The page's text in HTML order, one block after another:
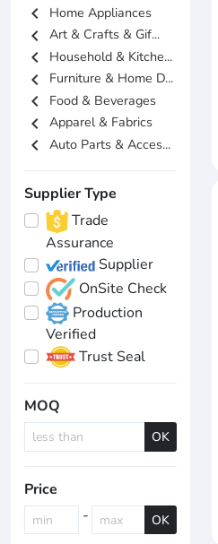
chevron_left Home Appliances
chevron_left Art & Crafts & Gif...
chevron_left Household & Kitche...
chevron_left Furniture & Home D...
chevron_left Food & Beverages
chevron_left Apparel & Fabrics
chevron_left Auto Parts & Acces...
Supplier Type
Trade
Assurance
Supplier
OnSite Check
Production
Verified
Trust Seal
MOQ
OK
Price
-
OK